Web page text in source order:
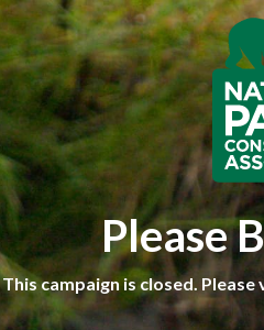
Please
This campaign is closed. Please